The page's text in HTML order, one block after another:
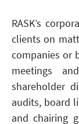
RASK’s
clients on
companies or
meetings
shareholder
audits, board
and chairing